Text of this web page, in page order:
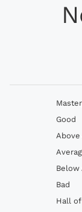
Good
Above
Below
Bad
Hall of